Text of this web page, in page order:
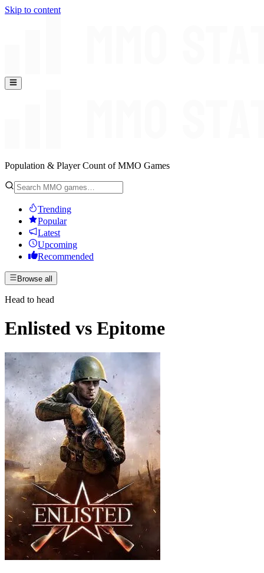
Skip to content
Population & Player Count of MMO Games
Trending
Popular
Latest
Upcoming
Recommended
Browse all
Head to head
Enlisted vs Epitome